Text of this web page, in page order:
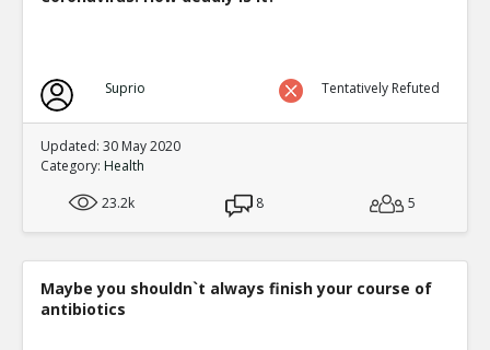
Suprio Tentatively Refuted
Updated: 30 May 2020
Category: Health
23.2k
8 5
Maybe you shouldn`t always finish your course of
antibiotics